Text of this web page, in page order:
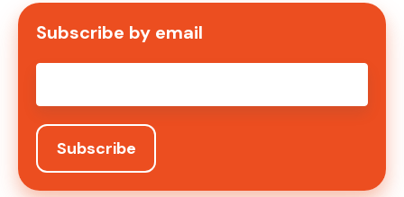
Subscribe by email